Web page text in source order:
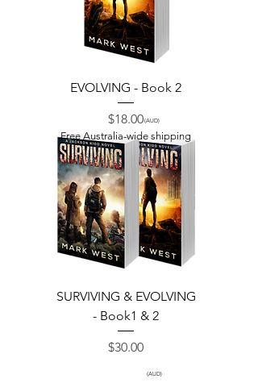
EVOLVING - Book 2
Price
$18.00
SURVIVING & EVOLVING
- Book1 & 2
Price
$30.00
(AUD)
(AUD)
Free Australia-wide shipping